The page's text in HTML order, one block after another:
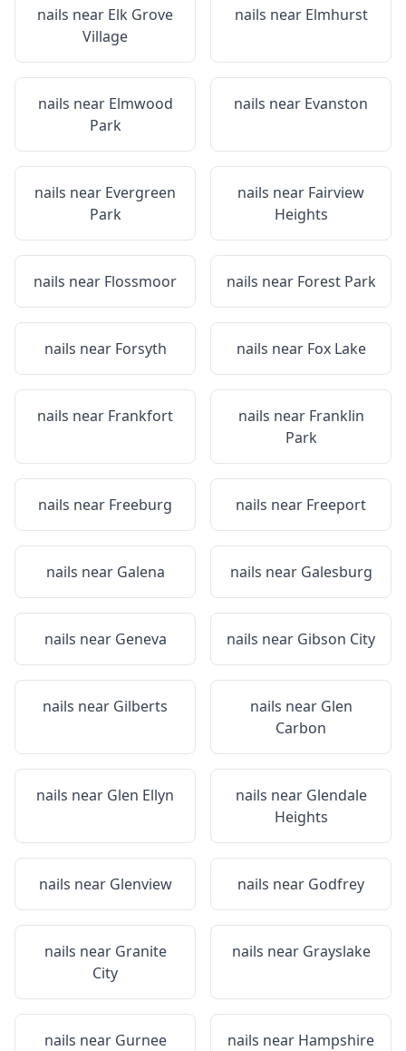
nails near Elk Grove
Village
nails near Elmhurst
nails near Elmwood
Park
nails near Evanston
nails near Evergreen
Park
nails near Fairview
Heights
nails near Flossmoor nails near Forest Park
nails near Forsyth nails near Fox Lake
nails near Frankfort nails near Franklin
Park
nails near Freeburg nails near Freeport
nails near Galena nails near Galesburg
nails near Geneva nails near Gibson City
nails near Gilberts nails near Glen
Carbon
nails near Glen Ellyn nails near Glendale
Heights
nails near Glenview nails near Godfrey
nails near Granite
City
nails near Grayslake
nails near Gurnee nails near Hampshire